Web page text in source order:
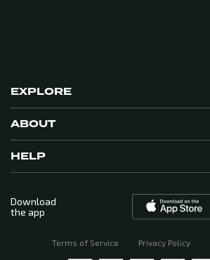
EXPLORE
ABOUT
HELP
Download
the app
Terms of Service Privacy Policy